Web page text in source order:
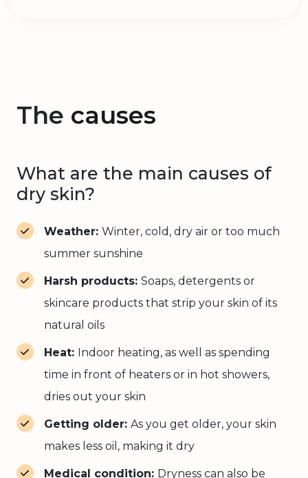
The causes
What are the main causes of
dry skin?
Weather: Winter, cold, dry air or too much
summer sunshine
Harsh products: Soaps, detergents or
skincare products that strip your skin of its
natural oils
Heat: Indoor heating, as well as spending
time in front of heaters or in hot showers,
dries out your skin
Getting older: As you get older, your skin
makes less oil, making it dry
Medical condition: Dryness can also be